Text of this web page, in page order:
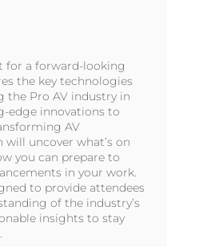
for a forward-looking
the key technologies
the Pro AV industry in
edge innovations to
AV
will uncover what’s on
you can prepare to
in your work.
to provide attendees
of the industry’s
insights to stay